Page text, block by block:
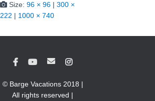
Size: 96 × 96 | 300 ×
222 | 1000 × 740
© Barge Vacations 2018 |
All rights reserved |